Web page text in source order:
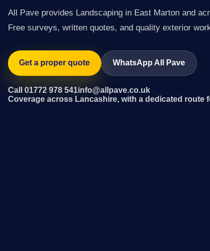
All Pave provides Landscaping in East Marton and
Free surveys, written quotes, and quality exterior
Get a proper quote WhatsApp All Pave
Call 01772 978 541info@allpave.co.uk
Coverage across Lancashire, with a dedicated route